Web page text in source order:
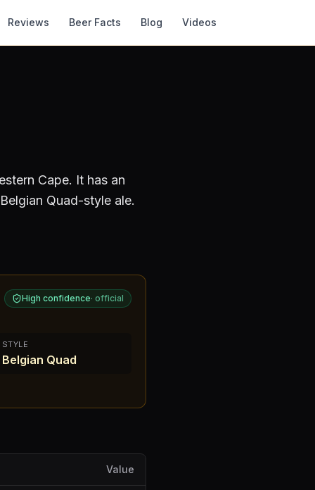
Reviews Beer Facts Blog Videos
Cape. It has an
Quad-style ale.
High confidence· official
STYLE
Belgian Quad
Value